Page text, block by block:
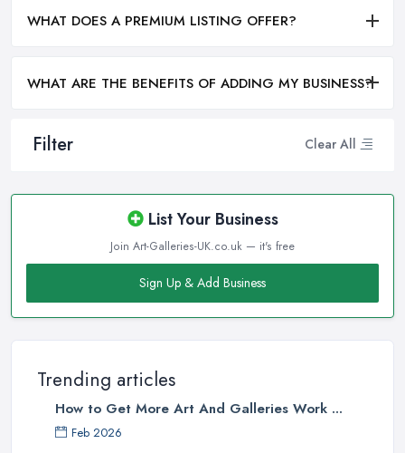
Filter Clear All
List Your Business
Join Art-Galleries-UK.co.uk — it's free
Sign Up & Add Business
Trending articles
How to Get More Art And Galleries Work ...
Feb 2026
WHAT DOES A PREMIUM LISTING OFFER?
WHAT ARE THE BENEFITS OF ADDING MY BUSINESS?